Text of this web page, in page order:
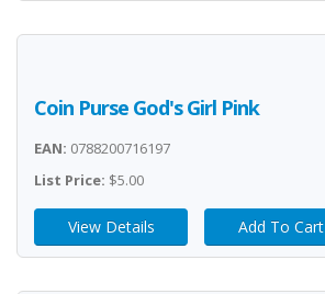
Coin Purse God's Girl Pink
EAN: 0788200716197
List Price: $5.00
View Details Add To Cart